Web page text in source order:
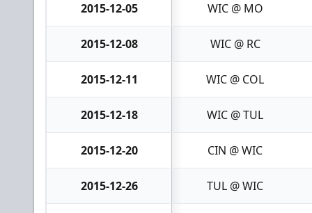
2015-12-05 WIC @ MO
2015-12-08 WIC @ RC
2015-12-11 WIC @ COL
2015-12-18 WIC @ TUL
2015-12-20 CIN @ WIC
2015-12-26 TUL @ WIC